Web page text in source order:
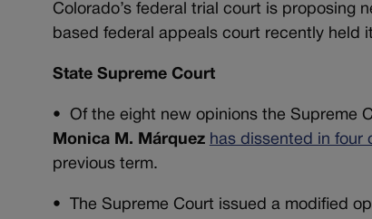
Colorado’s federal trial court is proposing
based federal appeals court recently held
State Supreme Court
• Of the eight new opinions the Supreme
Monica M. Márquez has dissented in four
previous term.
• The Supreme Court issued a modified